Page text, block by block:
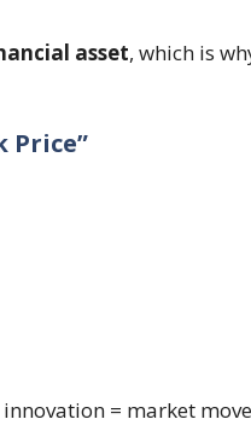
asset, which is
Price”
innovation = market